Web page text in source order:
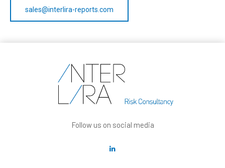
sales@interlira-reports.com
Follow us on social media